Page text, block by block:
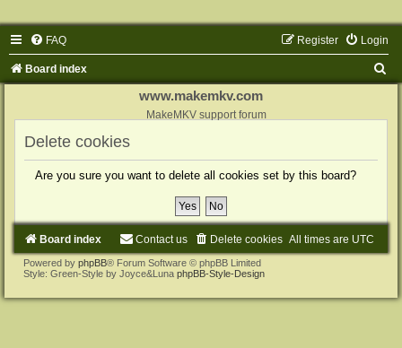
FAQ Login
Register
Board index
www.makemkv.com
MakeMKV support forum
Delete cookies
Are you sure you want to delete all cookies set by this board?
Board index All times are UTC
Delete cookies
Contact us
Powered by phpBB® Forum Software © phpBB Limited
Style: Green-Style by Joyce&Luna phpBB-Style-Design